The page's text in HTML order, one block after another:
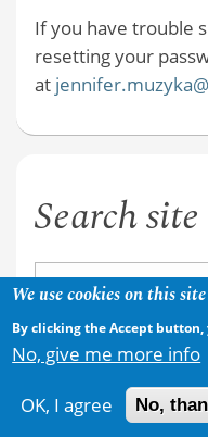
If you have trouble
resetting your
at
Search site
Copyright © 2026
We use cookies on this
By clicking the Accept button,
No, give me more info
OK, I agree No,